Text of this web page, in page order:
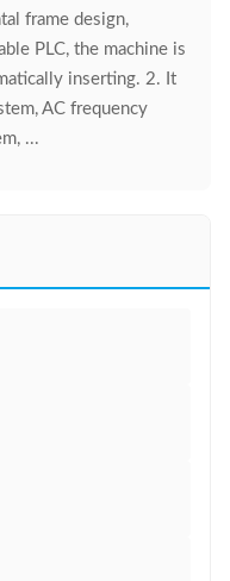
frame design,
PLC, the machine is
inserting. 2. It
AC frequency
...